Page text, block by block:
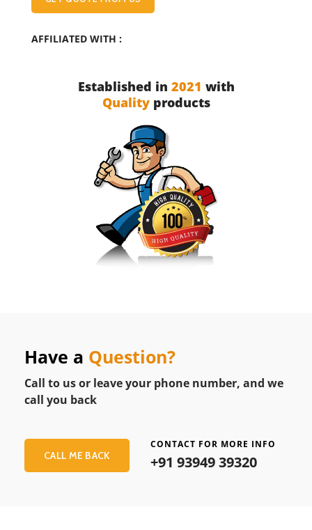
AFFILIATED WITH :
Established in 2021 with
Qualityproducts
Have a Question?
Call to us or leave your phone number, and we
call you back
CALL ME BACK
CONTACT FOR MORE INFO
+91 93949 39320